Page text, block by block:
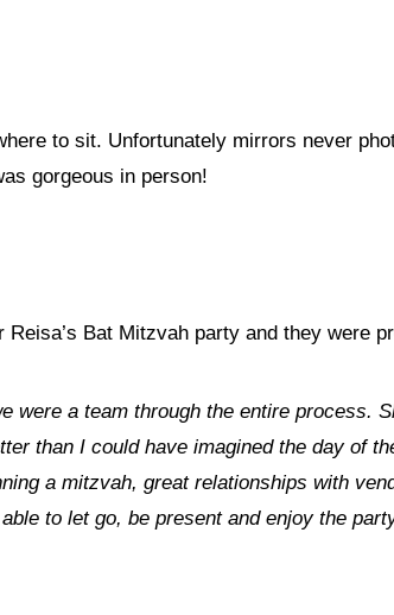
to sit. Unfortunately mirrors never
gorgeous in person!
Bat Mitzvah party and they were
were a team through the entire process.
than I could have imagined the day of
a mitzvah, great relationships with
to let go, be present and enjoy the